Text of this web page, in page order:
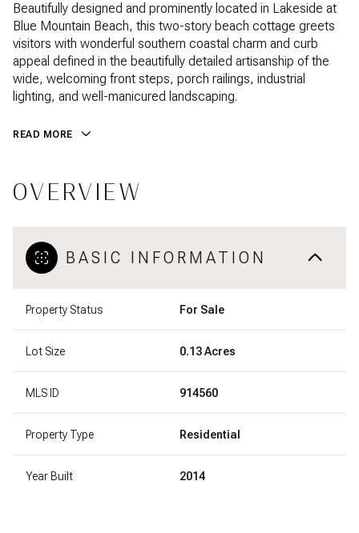
Beautifully designed and prominently located in Lakeside at
Blue Mountain Beach, this two-story beach cottage greets
visitors with wonderful southern coastal charm and curb
appeal defined in the beautifully detailed artisanship of the
wide, welcoming front steps, porch railings, industrial
lighting, and well-manicured landscaping.
READ MORE
OVERVIEW
BASIC INFORMATION
Property Status For Sale
Lot Size 0.13 Acres
MLS ID 914560
Property Type Residential
Year Built 2014